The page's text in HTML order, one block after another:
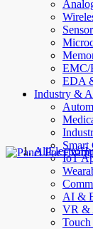
EMC/
EDA
Industry &
IoT
AI &
VR &
Touch